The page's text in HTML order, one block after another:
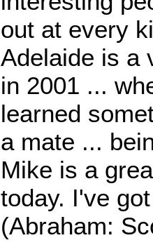
out at every
Adelaide is a
in 2001 ...
learned
a mate ...
Mike is a
today. I've
(Abraham: